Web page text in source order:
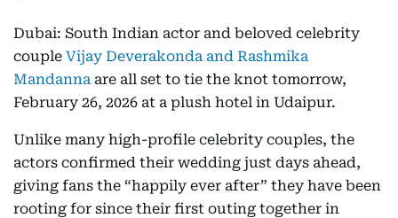
Dubai: South Indian actor and beloved celebrity
couple Vijay Deverakonda and Rashmika
Mandanna are all set to tie the knot tomorrow,
February 26, 2026 at a plush hotel in Udaipur.
Unlike many high-profile celebrity couples, the
actors confirmed their wedding just days ahead,
giving fans the “happily ever after” they have been
rooting for since their first outing together in